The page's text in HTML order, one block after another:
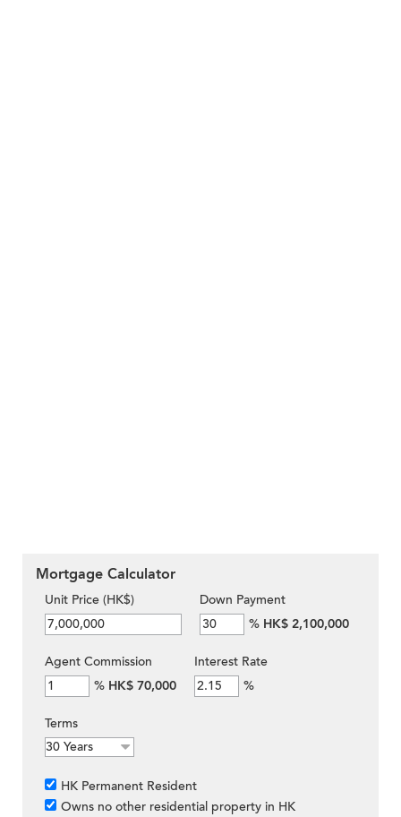
Mortgage Calculator
Unit Price (HK$)
Down Payment
% HK$ 2,100,000
Agent Commission
% HK$ 70,000
Interest Rate
%
Terms
HK Permanent Resident
Owns no other residential property in HK